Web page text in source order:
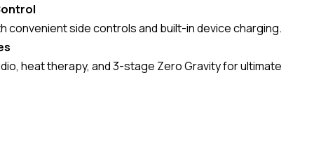
convenient side controls and built-in device charging.
heat therapy, and 3-stage Zero Gravity for ultimate